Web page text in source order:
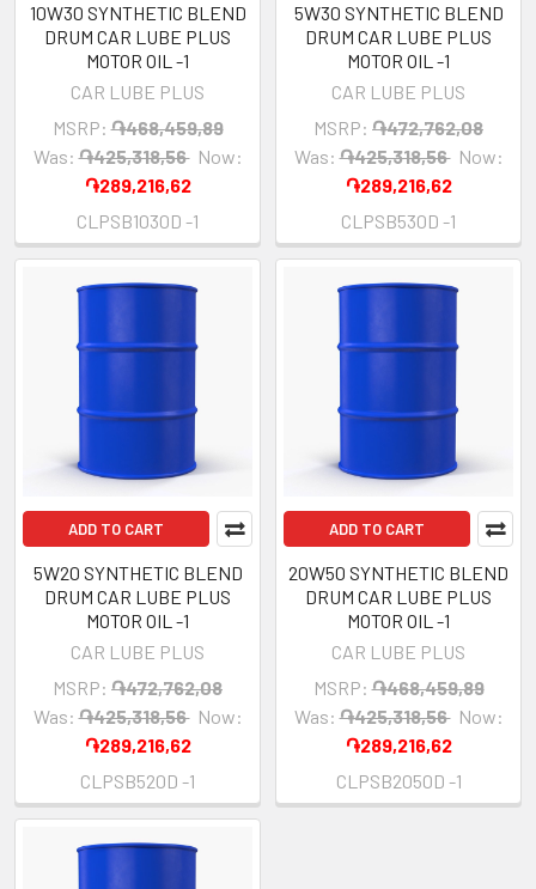
10W30 SYNTHETIC BLEND
DRUM CAR LUBE PLUS
MOTOR OIL -1
CAR LUBE PLUS
MSRP: ֏468,459,89
Was: ֏425,318,56 Now:
֏289,216,62
CLPSB1030D -1
5W30 SYNTHETIC BLEND
DRUM CAR LUBE PLUS
MOTOR OIL -1
CAR LUBE PLUS
MSRP: ֏472,762,08
Was: ֏425,318,56 Now:
֏289,216,62
CLPSB530D -1
ADD TO CART
5W20 SYNTHETIC BLEND
DRUM CAR LUBE PLUS
MOTOR OIL -1
CAR LUBE PLUS
MSRP: ֏472,762,08
Was: ֏425,318,56 Now:
֏289,216,62
CLPSB520D -1
ADD TO CART
20W50 SYNTHETIC BLEND
DRUM CAR LUBE PLUS
MOTOR OIL -1
CAR LUBE PLUS
MSRP: ֏468,459,89
Was: ֏425,318,56 Now:
֏289,216,62
CLPSB2050D -1